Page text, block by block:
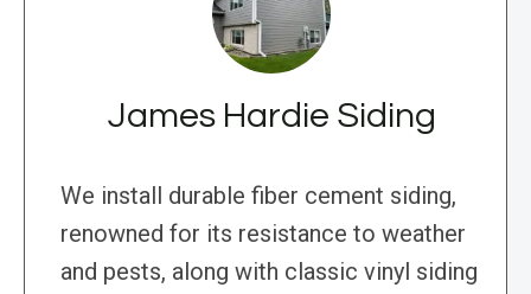
James Hardie Siding
We install durable fiber cement siding,
renowned for its resistance to weather
and pests, along with classic vinyl siding